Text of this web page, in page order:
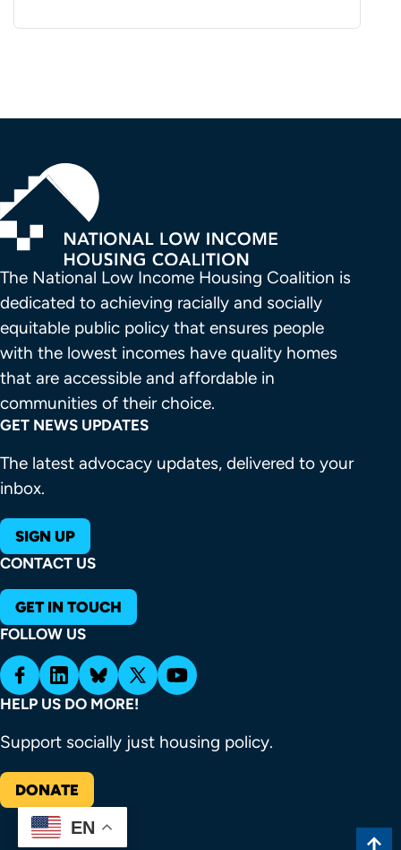
EN
The National Low Income Housing Coalition is
dedicated to achieving racially and socially
equitable public policy that ensures people
with the lowest incomes have quality homes
that are accessible and affordable in
communities of their choice.
GET NEWS UPDATES
The latest advocacy updates, delivered to your
inbox.
SIGN UP
CONTACT US
GET IN TOUCH
FOLLOW US
HELP US DO MORE!
Support socially just housing policy.
DONATE